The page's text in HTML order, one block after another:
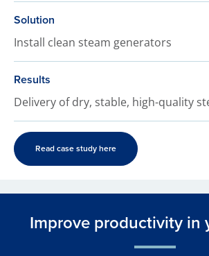
Solution
Install clean steam generators
Results
Delivery of dry, stable, high-quality
Read case study here
Improve productivity in